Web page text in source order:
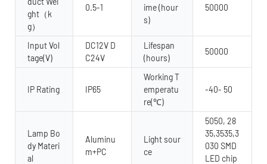
ght（k
g）
0.5-1
ime (hour
s)
50000
Input Vol
tage(V)
DC12V D
C24V
Lifespan
(hours)
50000
IP Rating IP65
Working T
emperatu
re(℃)
-40- 50
Lamp Bo
dy Materi
al
Aluminu
m+PC
Light sour
ce
5050, 28
35,3535,3
030 SMD
LED chip